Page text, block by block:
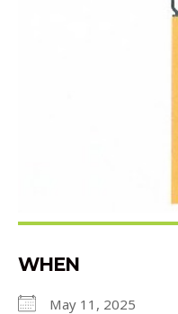
WHEN
May 11, 2025